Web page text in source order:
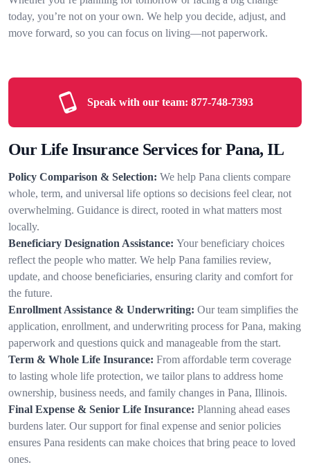
today, you’re not on your own. We help you decide, adjust, and
move forward, so you can focus on living—not paperwork.
Speak with our team: 877-748-7393
Our Life Insurance Services for Pana, IL
Policy Comparison & Selection: We help Pana clients compare
whole, term, and universal life options so decisions feel clear, not
overwhelming. Guidance is direct, rooted in what matters most
locally.
Beneficiary Designation Assistance: Your beneficiary choices
reflect the people who matter. We help Pana families review,
update, and choose beneficiaries, ensuring clarity and comfort for
the future.
Enrollment Assistance & Underwriting: Our team simplifies the
application, enrollment, and underwriting process for Pana, making
paperwork and questions quick and manageable from the start.
Term & Whole Life Insurance: From affordable term coverage
to lasting whole life protection, we tailor plans to address home
ownership, business needs, and family changes in Pana, Illinois.
Final Expense & Senior Life Insurance: Planning ahead eases
burdens later. Our support for final expense and senior policies
ensures Pana residents can make choices that bring peace to loved
ones.